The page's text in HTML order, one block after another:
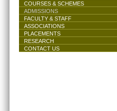
COURSES & SCHEMES
ADMISSIONS
FACULTY & STAFF
ASSOCIATIONS
PLACEMENTS
RESEARCH
CONTACT US